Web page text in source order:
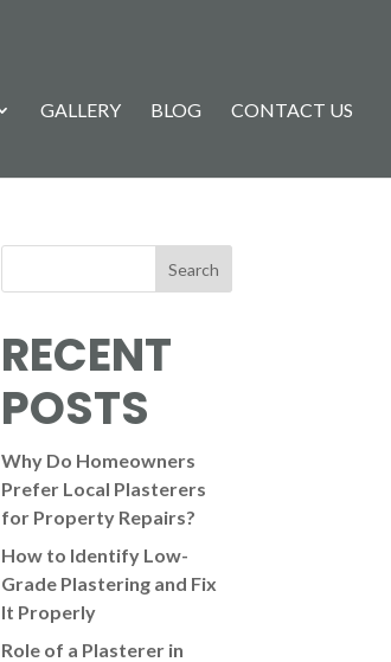
GALLERY BLOG CONTACT US
Search
RECENT
POSTS
Why Do Homeowners
Prefer Local Plasterers
for Property Repairs?
How to Identify Low-
Grade Plastering and Fix
It Properly
Role of a Plasterer in